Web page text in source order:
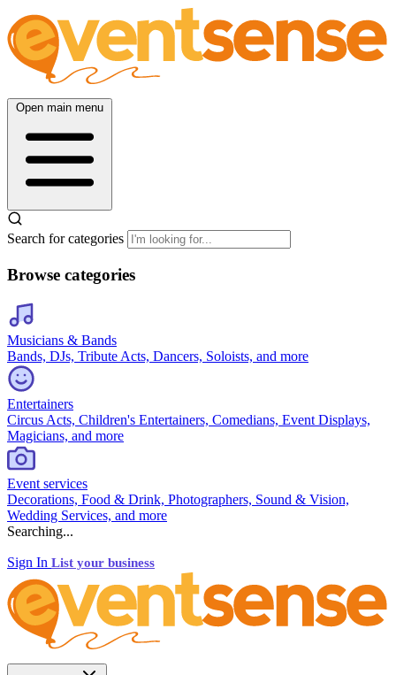
Open main menu
Search for categories
Browse categories
Musicians & Bands
Bands, DJs, Tribute Acts, Dancers, Soloists, and more
Entertainers
Circus Acts, Children's Entertainers, Comedians, Event Displays,
Magicians, and more
Event services
Decorations, Food & Drink, Photographers, Sound & Vision,
Wedding Services, and more
Searching...
Sign In List your business